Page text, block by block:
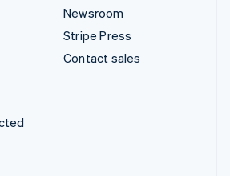
Newsroom
Stripe Press
Contact sales